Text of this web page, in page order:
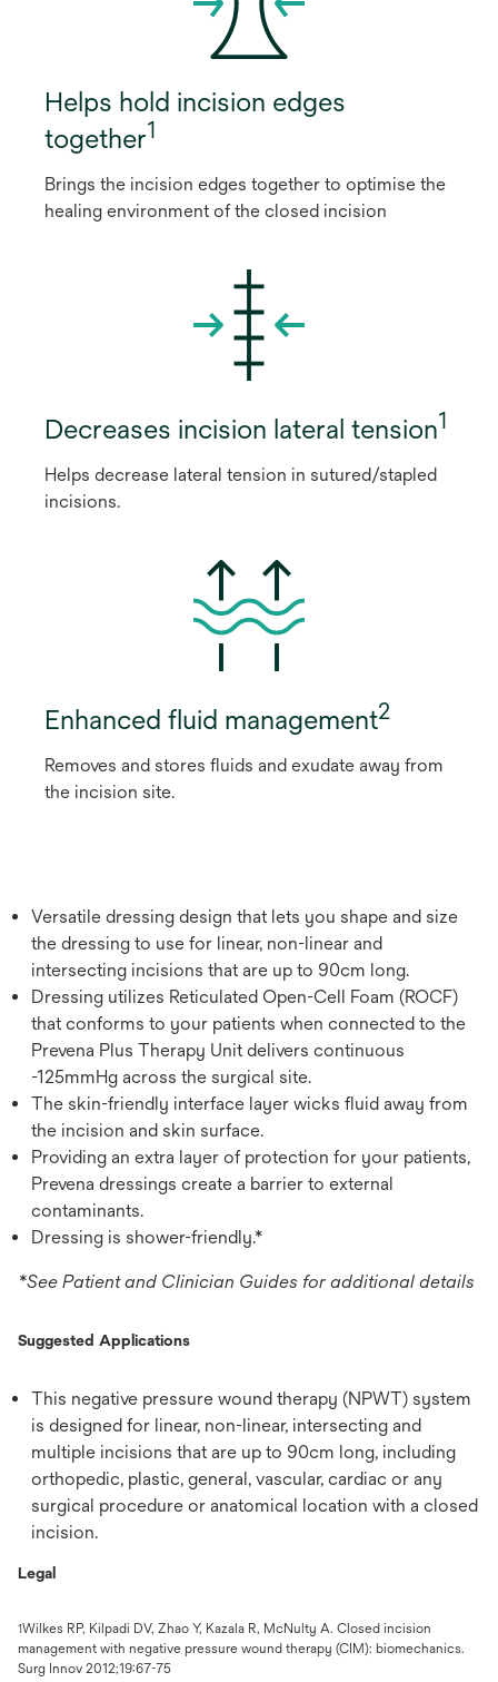
Helps hold incision edges
together1
Brings the incision edges together to optimise the
healing environment of the closed incision
Decreases incision lateral tension1
Helps decrease lateral tension in sutured/stapled
incisions.
Enhanced fluid management2
Removes and stores fluids and exudate away from
the incision site.
Versatile dressing design that lets you shape and size
the dressing to use for linear, non-linear and
intersecting incisions that are up to 90cm long.
Dressing utilizes Reticulated Open-Cell Foam (ROCF)
that conforms to your patients when connected to the
Prevena Plus Therapy Unit delivers continuous
-125mmHg across the surgical site.
The skin-friendly interface layer wicks fluid away from
the incision and skin surface.
Providing an extra layer of protection for your patients,
Prevena dressings create a barrier to external
contaminants.
Dressing is shower-friendly.*
*See Patient and Clinician Guides for additional details
Suggested Applications
This negative pressure wound therapy (NPWT) system
is designed for linear, non-linear, intersecting and
multiple incisions that are up to 90cm long, including
orthopedic, plastic, general, vascular, cardiac or any
surgical procedure or anatomical location with a closed
incision.
Legal
1Wilkes RP, Kilpadi DV, Zhao Y, Kazala R, McNulty A. Closed incision
management with negative pressure wound therapy (CIM): biomechanics.
Surg Innov 2012;19:67-75